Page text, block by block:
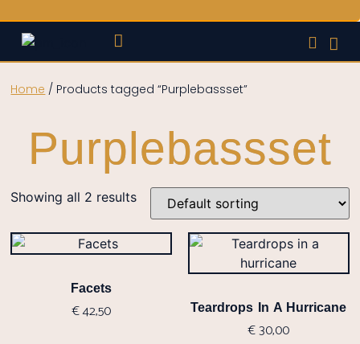
Home / Products tagged “Purplebassset”
Purplebassset
Showing all 2 results
Facets
€42,50 Teardrops In A Hurricane
€30,00